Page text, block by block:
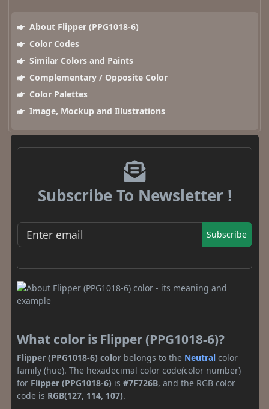
About Flipper (PPG1018-6)
Color Codes
Similar Colors and Paints
Complementary / Opposite Color
Color Palettes
Image, Mockup and Illustrations
Subscribe To Newsletter !
Subscribe
What color is Flipper (PPG1018-6)?
Flipper (PPG1018-6) color belongs to the Neutral color
family (hue). The hexadecimal color code(color number)
for Flipper (PPG1018-6) is #7F726B, and the RGB color
code is RGB(127, 114, 107).